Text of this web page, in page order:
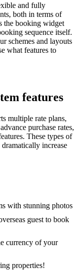
and fully
both in terms of
the booking widget
sequence itself.
schemes and layouts
what features to
features
multiple rate plans,
purchase rates,
These types of
increase
with stunning photos
guest to book
currency of your
properties!